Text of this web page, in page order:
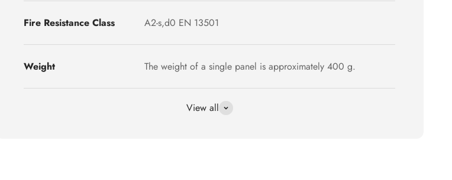
Fire Resistance Class A2-s,d0 EN 13501
Weight The weight of a single panel is approximately 400 g.
View all